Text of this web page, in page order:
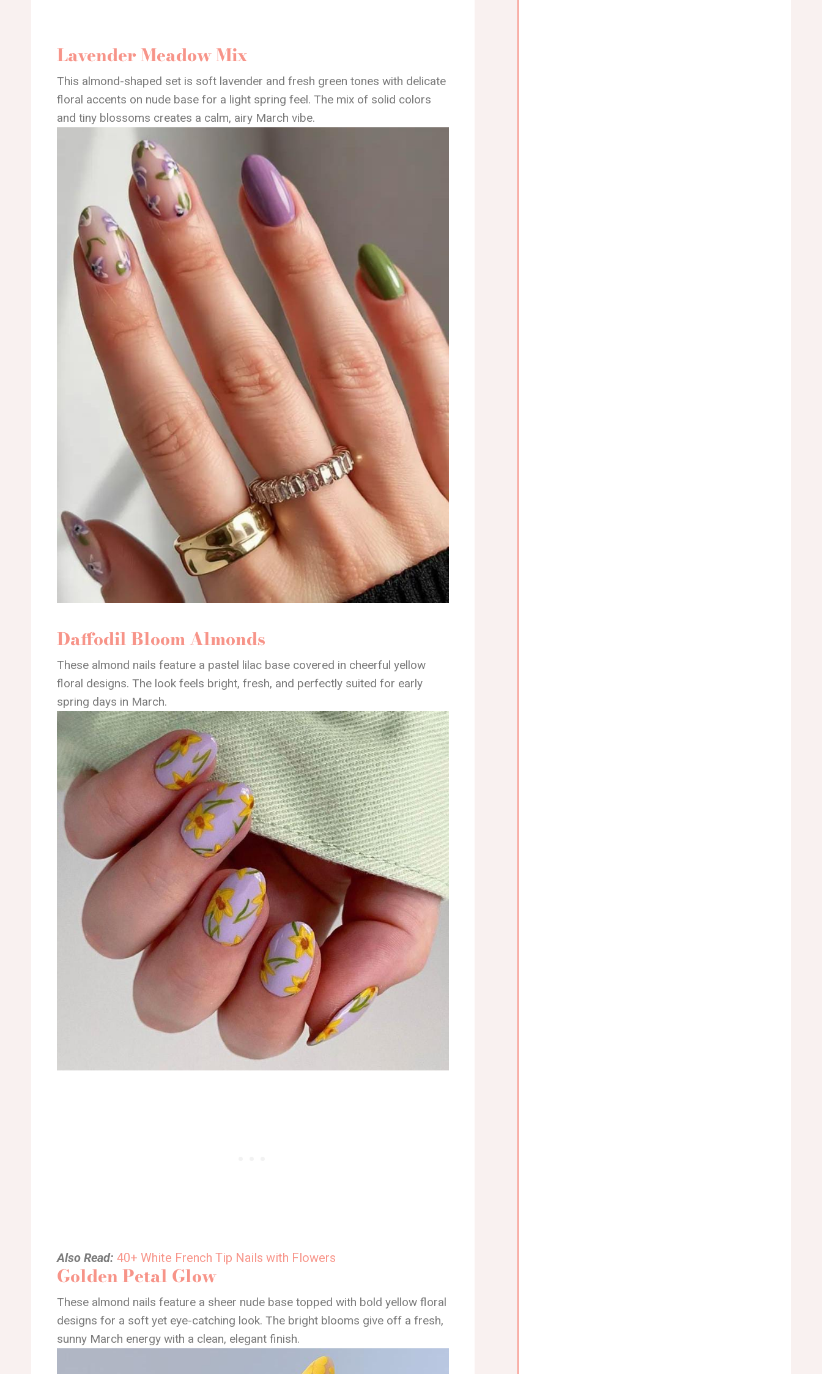
Lavender Meadow Mix
This almond-shaped set is soft lavender and fresh green tones with delicate
floral accents on nude base for a light spring feel. The mix of solid colors
and tiny blossoms creates a calm, airy March vibe.
Daffodil Bloom Almonds
These almond nails feature a pastel lilac base covered in cheerful yellow
floral designs. The look feels bright, fresh, and perfectly suited for early
spring days in March.
Also Read: 40+ White French Tip Nails with Flowers
Golden Petal Glow
These almond nails feature a sheer nude base topped with bold yellow floral
designs for a soft yet eye-catching look. The bright blooms give off a fresh,
sunny March energy with a clean, elegant finish.